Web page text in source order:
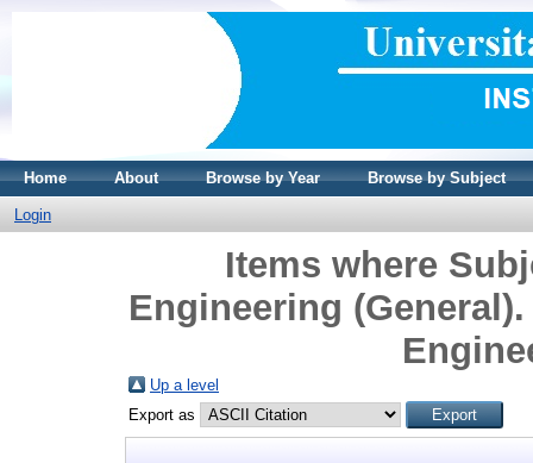
Home About Browse by Year Browse by Subject
Login
Items where
Engineering
Up a level
Export as